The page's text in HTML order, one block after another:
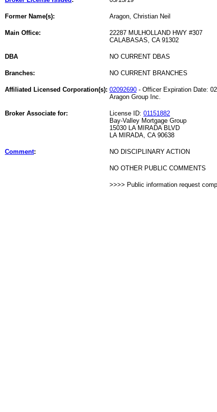
Former Name(s): Aragon, Christian Neil
Main Office:
22287 MULHOLLAND HWY #307
CALABASAS, CA 91302
DBA NO CURRENT DBAS
Branches: NO CURRENT BRANCHES
Affiliated Licensed Corporation(s): 02092690 - Officer Expiration Date:
Aragon Group Inc.
Broker Associate for: License ID: 01151882
Bay-Valley Mortgage Group
15030 LA MIRADA BLVD
LA MIRADA, CA 90638
Comment: NO DISCIPLINARY ACTION
NO OTHER PUBLIC COMMENTS
>>>> Public information request